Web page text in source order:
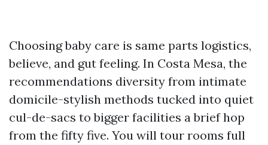
Choosing baby care is same parts logistics,
believe, and gut feeling. In Costa Mesa, the
recommendations diversity from intimate
domicile-stylish methods tucked into quiet
cul-de-sacs to bigger facilities a brief hop
from the fifty five. You will tour rooms full